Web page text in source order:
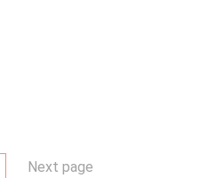
Next page